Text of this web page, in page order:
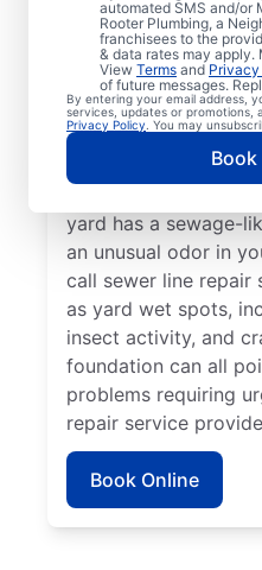
automated SMS and/or
Rooter Plumbing, a
franchisees to the
& data rates may apply.
View Terms and
of future messages.
By entering your email address,
services, updates or promotions,
Privacy Policy . You may
Book a sewer line
trusted
and toilets are
you’ve noticed
around your
the rest, a broken or
yard has a sewage-
an unusual odor in
call sewer line repair
as yard wet spots,
insect activity, and
foundation can all
problems requiring
repair service
Book Online